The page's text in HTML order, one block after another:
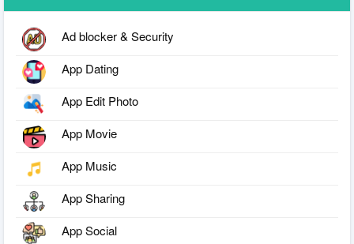
Ad blocker & Security
App Dating
App Edit Photo
App Movie
App Music
App Sharing
App Social